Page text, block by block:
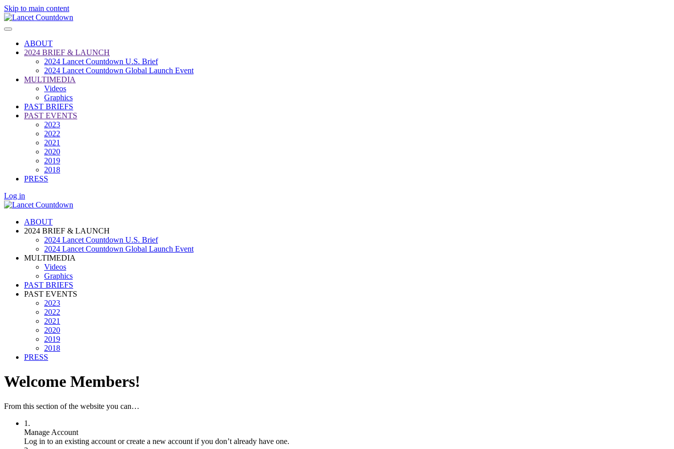
Skip to main content
ABOUT
2024 BRIEF & LAUNCH
2024 Lancet Countdown U.S. Brief
2024 Lancet Countdown Global Launch Event
MULTIMEDIA
Videos
Graphics
PAST BRIEFS
PAST EVENTS
2023
2022
2021
2020
2019
2018
PRESS
Log in
ABOUT
2024 BRIEF & LAUNCH
2024 Lancet Countdown U.S. Brief
2024 Lancet Countdown Global Launch Event
MULTIMEDIA
Videos
Graphics
PAST BRIEFS
PAST EVENTS
2023
2022
2021
2020
2019
2018
PRESS
Welcome Members!
From this section of the website you can…
1.
Manage Account
Log in to an existing account or create a new account if you don’t already have one.